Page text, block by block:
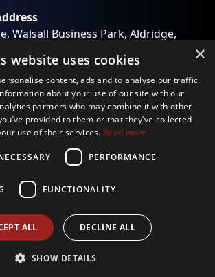
respect. For more information about
please visit our website. By clicking
that we may process your information
you acknowledge that your
be transferred to Mailchimp for
moreabout Mailchimp's privacy
Walsall Business Park, Aldridge,
England No: 01194637
crafted byBiff Bang Pow
×
website uses cookies
content, ads and to analyse our traffic.
about your use of our site with our
partners who may combine it with other
provided to them or that they’ve collected
use of their services. Read more
PERFORMANCE
FUNCTIONALITY
ALL DECLINE ALL
SHOW DETAILS